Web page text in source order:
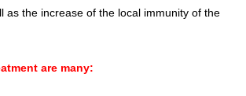
as the increase of the local immunity of the
are many: